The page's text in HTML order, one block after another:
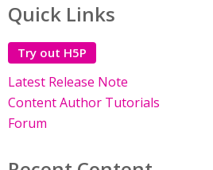
Quick Links
Try out H5P
Latest Release Note
Content Author Tutorials
Forum